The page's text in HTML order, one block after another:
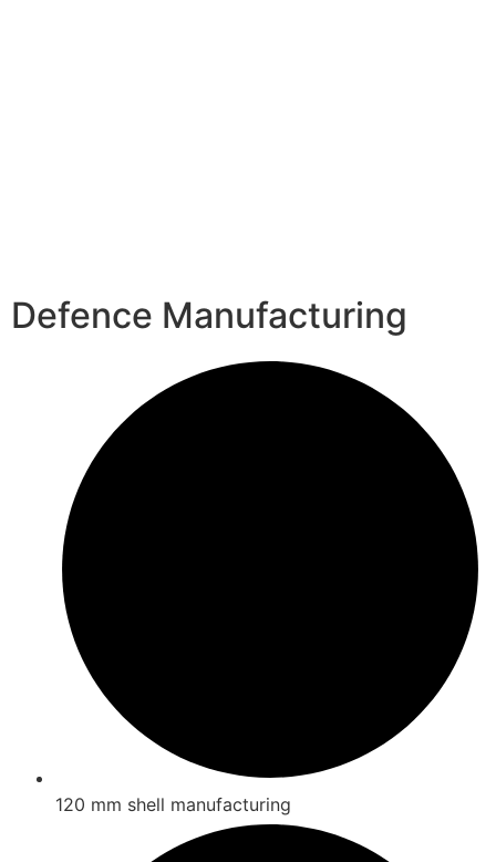
Defence Manufacturing
120 mm shell manufacturing